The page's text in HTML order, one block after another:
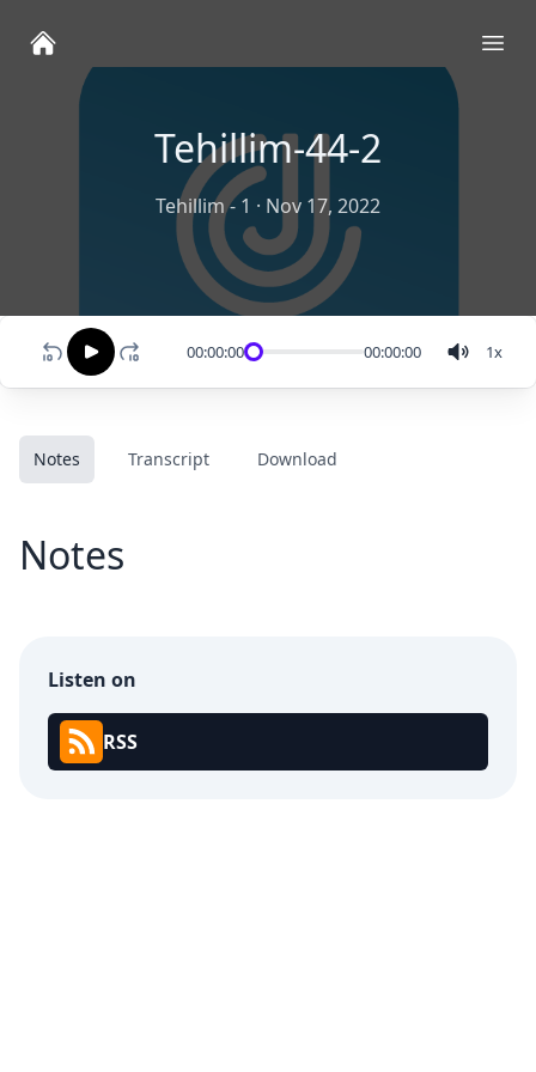
Tehillim-44-2
Tehillim - 1 · Nov 17, 2022
00:00:00 00:00:00 1x
Notes Transcript Download
Notes
Listen on
RSS